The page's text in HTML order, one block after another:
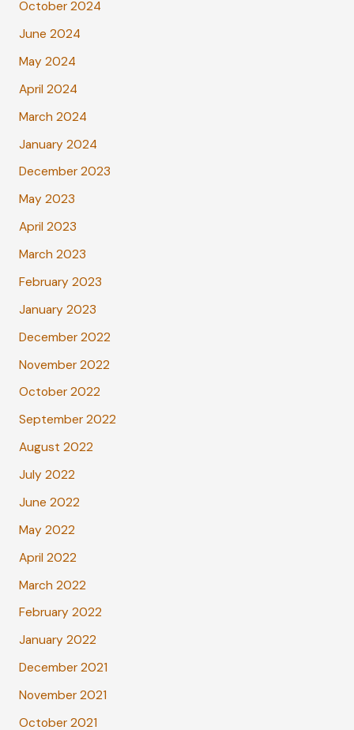
October 2024
June 2024
May 2024
April 2024
March 2024
January 2024
December 2023
May 2023
April 2023
March 2023
February 2023
January 2023
December 2022
November 2022
October 2022
September 2022
August 2022
July 2022
June 2022
May 2022
April 2022
March 2022
February 2022
January 2022
December 2021
November 2021
October 2021